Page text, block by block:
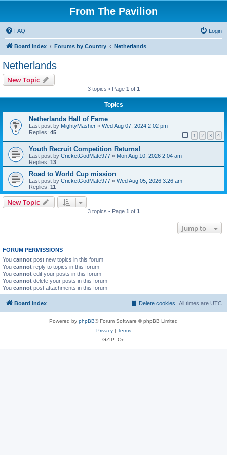
From The Pavilion
FAQ Login
Board index Forums by Country Netherlands
Netherlands
New Topic
3 topics • Page 1 of 1
Topics
Netherlands Hall of Fame
Last post by MightyMasher « Wed Aug 07, 2024 2:02 pm
Replies: 45 1 2 3 4
Youth Recruit Competition Returns!
Last post by CricketGodMate977 « Mon Aug 10, 2026 2:04 am
Replies: 13
Road to World Cup mission
Last post by CricketGodMate977 « Wed Aug 05, 2026 3:26 am
Replies: 11
New Topic
3 topics • Page 1 of 1
Jump to
FORUM PERMISSIONS
You cannot post new topics in this forum
You cannot reply to topics in this forum
You cannot edit your posts in this forum
You cannot delete your posts in this forum
You cannot post attachments in this forum
Board index All times are UTC
Delete cookies
Powered by phpBB® Forum Software © phpBB Limited
Privacy| Terms
GZIP: On